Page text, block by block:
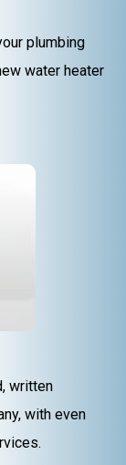
plumbing
water heater
written
with even